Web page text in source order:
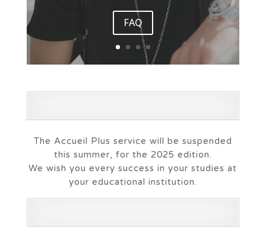
FAQ
The Accueil Plus service will be suspended
this summer, for the 2025 edition.
We wish you every success in your studies at
your educational institution.